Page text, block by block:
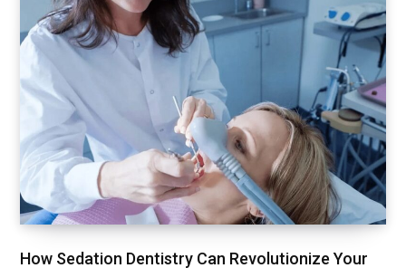
How Sedation Dentistry Can Revolutionize Your